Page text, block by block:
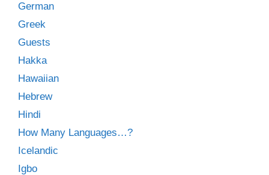
German
Greek
Guests
Hakka
Hawaiian
Hebrew
Hindi
How Many Languages…?
Icelandic
Igbo